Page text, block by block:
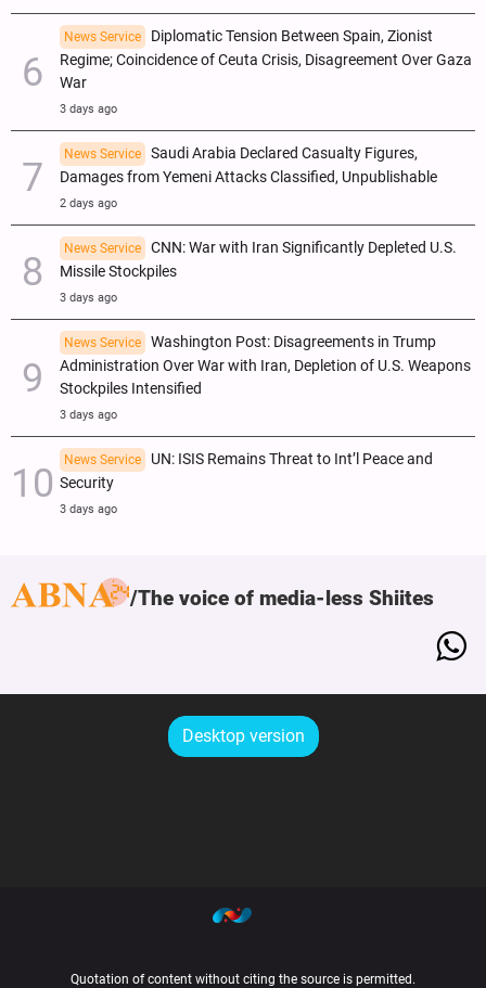
News Service
Diplomatic Tension Between Spain, Zionist
Regime; Coincidence of Ceuta Crisis, Disagreement Over Gaza
War
3 days ago
News Service
Saudi Arabia Declared Casualty Figures,
Damages from Yemeni Attacks Classified, Unpublishable
2 days ago
News Service
CNN: War with Iran Significantly Depleted U.S.
Missile Stockpiles
3 days ago
News Service
Washington Post: Disagreements in Trump
Administration Over War with Iran, Depletion of U.S. Weapons
Stockpiles Intensified
3 days ago
News Service
UN: ISIS Remains Threat to Int’l Peace and
Security
3 days ago
The voice of media-less Shiites
Desktop version
Quotation of content without citing the source is permitted.